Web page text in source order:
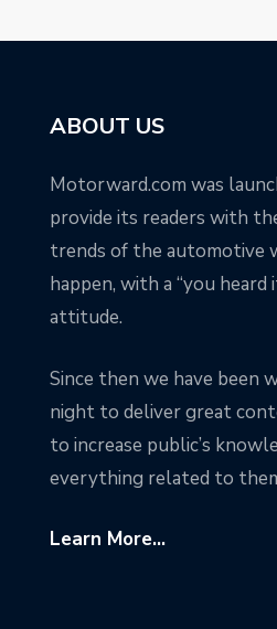
ABOUT US
Motorward.com was
provide its readers with
trends of the automotive
happen, with a “you heard
attitude.
Since then we have been
night to deliver great
to increase public’s
everything related to
Learn More...